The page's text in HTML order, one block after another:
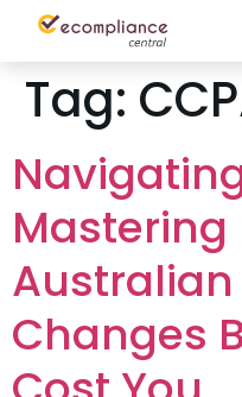
Tag:
Mastering
Changes